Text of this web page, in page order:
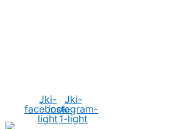
Jki-
facebook-
light
Jki-
instagram-
1-light